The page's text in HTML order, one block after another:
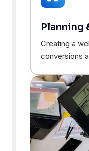
Planning
Creating a
conversions